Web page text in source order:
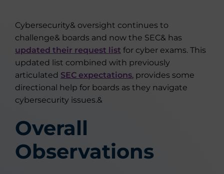
Cybersecurity& oversight continues to
challenge& boards and now the SEC& has
updated their request list for cyber exams. This
updated list combined with previously
articulated SEC expectations, provides some
directional help for boards as they navigate
cybersecurity issues.&
Overall
Observations